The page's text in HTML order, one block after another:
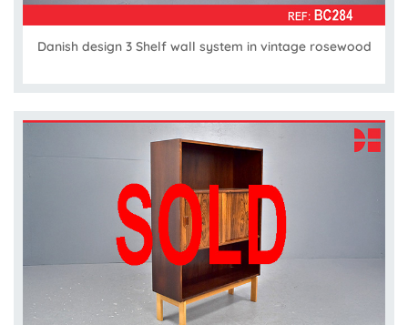
Danish design 3 Shelf wall system in vintage rosewood